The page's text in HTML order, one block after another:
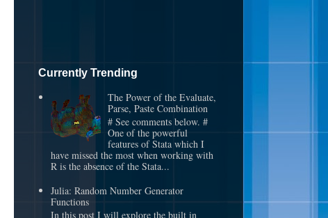
Currently Trending
The Power of the Evaluate,
Parse, Paste Combination
# See comments below. #
One of the powerful
features of Stata which I
have missed the most when working with
R is the absence of the Stata...
Julia: Random Number Generator
Functions
In this post I will explore the built in